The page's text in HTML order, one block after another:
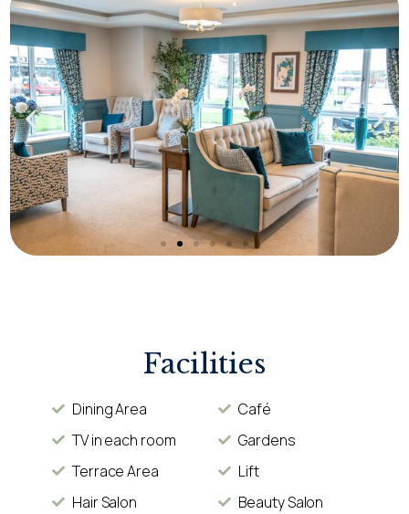
Facilities
Dining Area
Café
TV in each room
Gardens
Terrace Area
Lift
Hair Salon
Beauty Salon